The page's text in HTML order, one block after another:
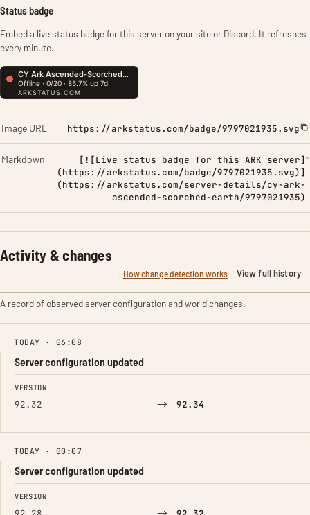
Status badge
Embed a live status badge for this server on your site or Discord. It refreshes
every minute.
Image URL https://arkstatus.com/badge/9797021935.svg
Markdown
[![Live status badge for this ARK server]
(https://arkstatus.com/badge/9797021935.svg)]
(https://arkstatus.com/server-details/cy-ark-
ascended-scorched-earth/9797021935)
Activity & changes
How change detection works View full history
A record of observed server configuration and world changes.
TODAY · 06:08
Server configuration updated
FIELD FROM TO
VERSION
92.32 → 92.34
TODAY · 00:07
Server configuration updated
FIELD FROM TO
VERSION